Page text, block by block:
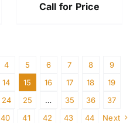
Call for Price
4 5 6 7 8
9
14 15 16 17 18
19
24 25 … 35 36
37
40 41 42 43 44 Next